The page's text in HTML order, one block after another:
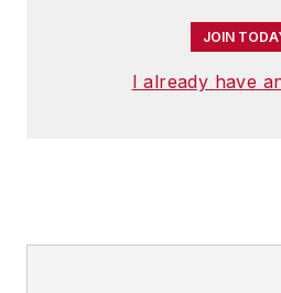
JOIN
I already have